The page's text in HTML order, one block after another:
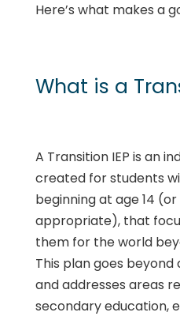
Here’s what makes a
What is a
A Transition IEP is an
created for students
beginning at age 14
appropriate), that
them for the world
This plan goes
and addresses areas
secondary education,